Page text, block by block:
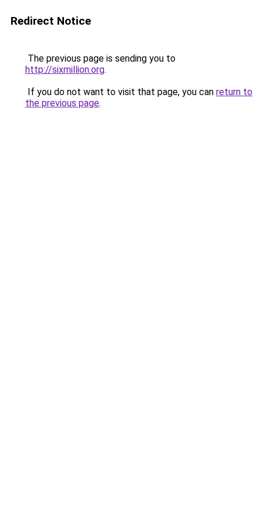
Redirect Notice
The previous page is sending you to
http://sixmillion.org.
If you do not want to visit that page, you can return to
the previous page.